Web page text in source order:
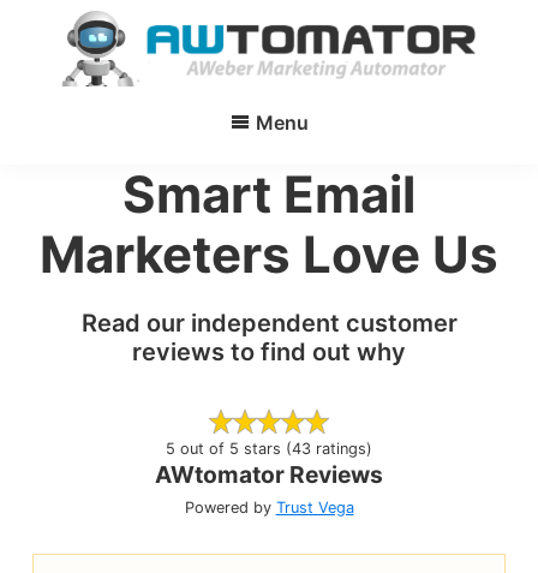
Automator
Menu
Smart Email
Marketers Love Us
Read our independent customer
reviews to find out why
5 out of 5 stars (43 ratings)
AWtomator Reviews
Powered by Trust Vega